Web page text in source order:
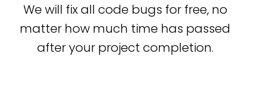
We will fix all code bugs for free, no
matter how much time has passed
after your project completion.